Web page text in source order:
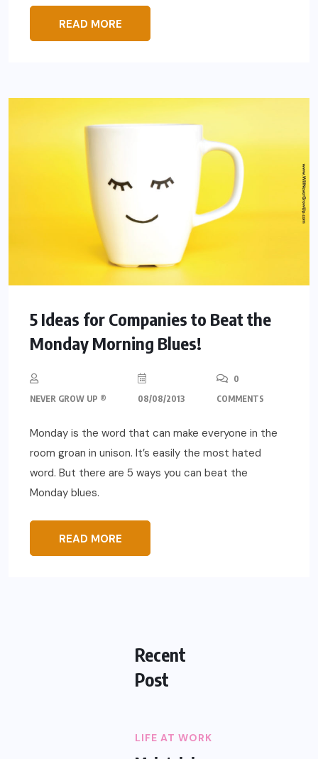
READ MORE
5 Ideas for Companies to Beat the
Monday Morning Blues!
NEVER GROW UP ® 08/08/2013
0
COMMENTS
Monday is the word that can make everyone in the
room groan in unison. It’s easily the most hated
word. But there are 5 ways you can beat the
Monday blues.
READ MORE
Recent
Post
LIFE AT WORK